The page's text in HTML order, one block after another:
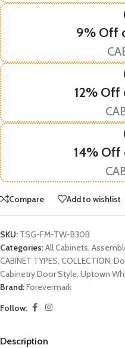
9% Off
12%
14%
Compare Add to wishlist
SKU: TSG-FM-TW-B30B
Categories:All Cabinets,
CABINET TYPES, COLLECTION,
Cabinetry Door Style, Uptown
Brand:Forevermark
Follow:
Description